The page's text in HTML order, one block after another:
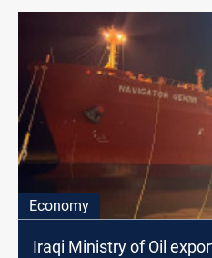
Economy
Iraqi Ministry of Oil